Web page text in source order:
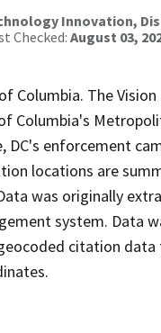
Innovation,
Checked: August 03,
Columbia. The
Columbia's
enforcement
locations are
was originally
system. Data
citation